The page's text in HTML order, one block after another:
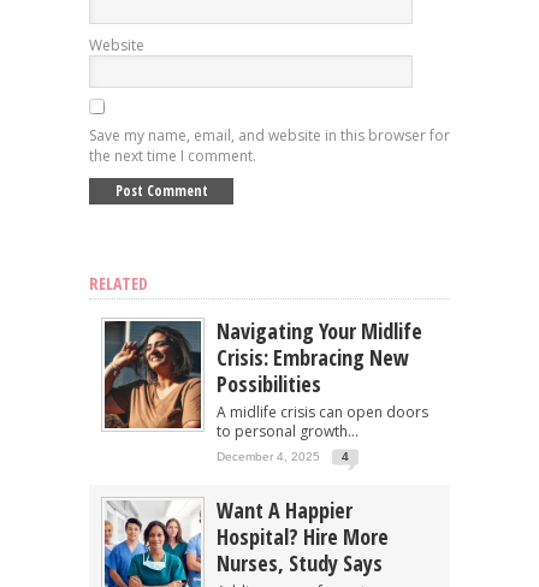
Website
Save my name, email, and website in this browser for
the next time I comment.
RELATED
Navigating Your Midlife
Crisis: Embracing New
Possibilities
A midlife crisis can open doors
to personal growth...
December 4, 2025 4
Want A Happier
Hospital? Hire More
Nurses, Study Says